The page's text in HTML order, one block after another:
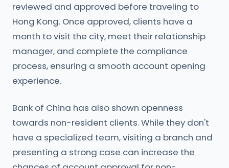
reviewed and approved before traveling to
Hong Kong. Once approved, clients have a
month to visit the city, meet their relationship
manager, and complete the compliance
process, ensuring a smooth account opening
experience.
Bank of China has also shown openness
towards non-resident clients. While they don't
have a specialized team, visiting a branch and
presenting a strong case can increase the